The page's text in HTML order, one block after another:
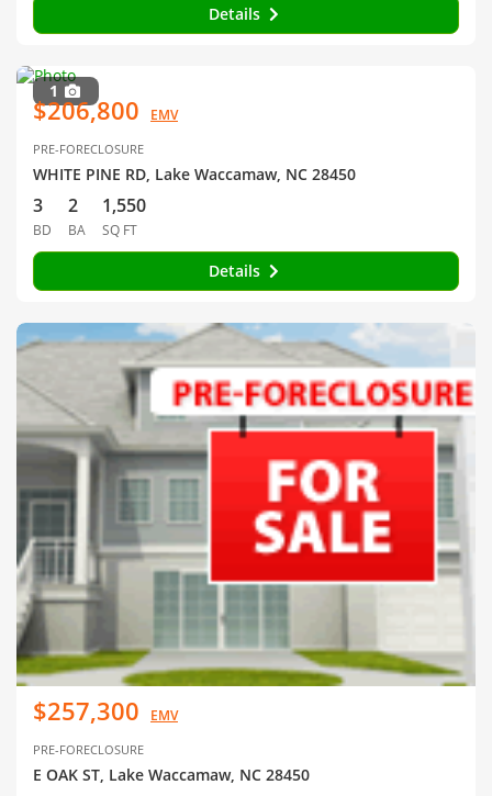
Details
1
$206,800 EMV
PRE-FORECLOSURE
WHITE PINE RD, Lake Waccamaw, NC 28450
3
BD
2
BA
1,550
SQ FT
Details
$257,300 EMV
PRE-FORECLOSURE
E OAK ST, Lake Waccamaw, NC 28450